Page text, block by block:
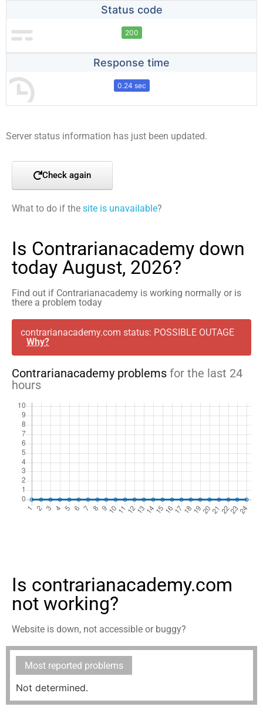
Status code
200
Response time
0.24 sec
Server status information has just been updated.
Check again
What to do if the site is unavailable?
Is Contrarianacademy down
today August, 2026?
Find out if Contrarianacademy is working normally or is
there a problem today
contrarianacademy.com status: POSSIBLE OUTAGE
Why?
Contrarianacademy problems for the last 24
hours
Is contrarianacademy.com
not working?
Website is down, not accessible or buggy?
Most reported problems
Not determined.